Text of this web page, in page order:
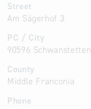
Street
Am Sägerhof 3
PC / City
90596 Schwanstetten
County
Middle Franconia
Phone